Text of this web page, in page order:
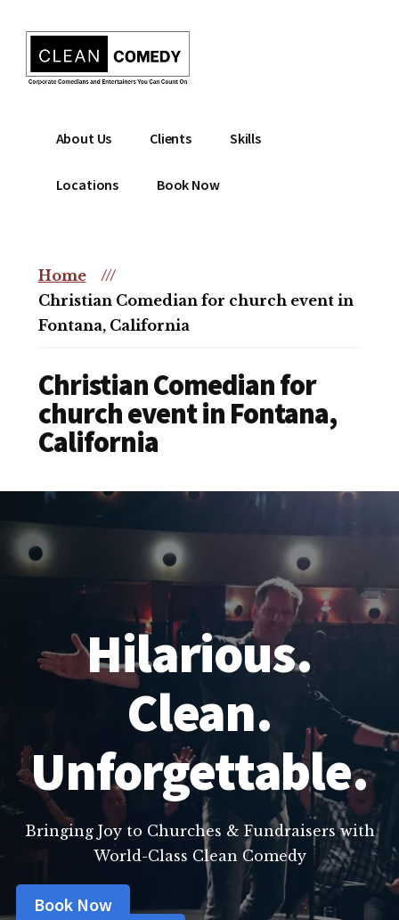
content
menu
Clean
Entertainment
Christian
Comedian
comedian
christian
event
About Us Clients Skills
Locations Book Now
Home
///
Christian Comedian for church event in
Fontana, California
Christian Comedian for
church event in Fontana,
California
Hilarious.
Clean.
Unforgettable.
Bringing Joy to Churches & Fundraisers with
World-Class Clean Comedy
Book Now